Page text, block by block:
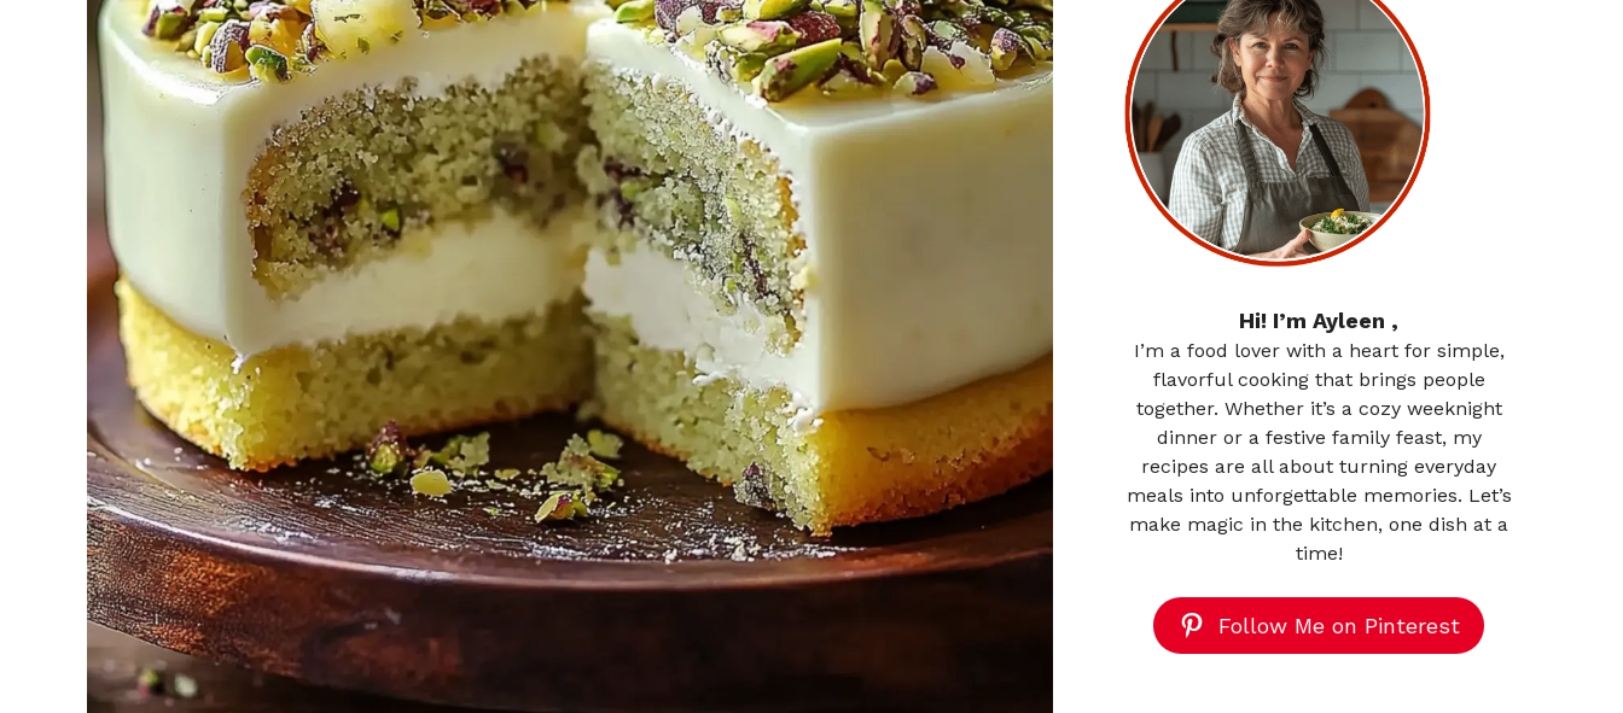
Hi! I’m Ayleen ,
I’m a food lover with a heart for simple,
flavorful cooking that brings people
together. Whether it’s a cozy weeknight
dinner or a festive family feast, my
recipes are all about turning everyday
meals into unforgettable memories. Let’s
make magic in the kitchen, one dish at a
time!
Follow Me on Pinterest